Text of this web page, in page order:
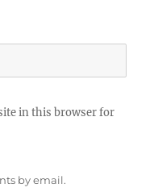
in this browser for
by email.